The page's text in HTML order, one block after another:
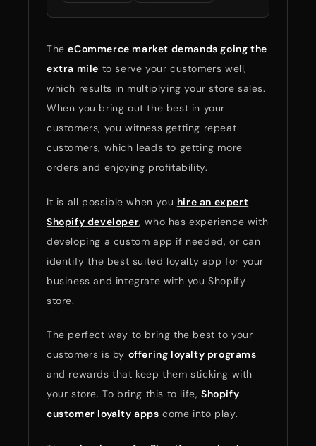
TheeCommerce market demands going the
extra mile to serve your customers well,
which results in multiplying your store sales.
When you bring out the best in your
customers, you witness getting repeat
customers, which leads to getting more
orders and enjoying profitability.
It is all possible when you hire an expert
Shopify developer, who has experience with
developing a custom app if needed, or can
identify the best suited loyalty app for your
business and integrate with you Shopify
store.
The perfect way to bring the best to your
customers is by offering loyalty programs
and rewards that keep them sticking with
your store. To bring this to life,Shopify
customer loyalty apps come into play.